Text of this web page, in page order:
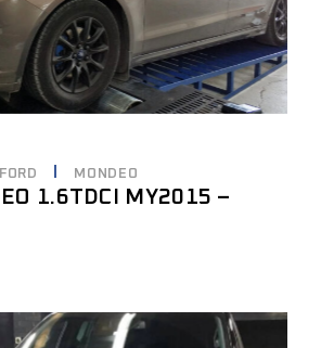
FORD MONDEO
1.6TDCI MY2015 –